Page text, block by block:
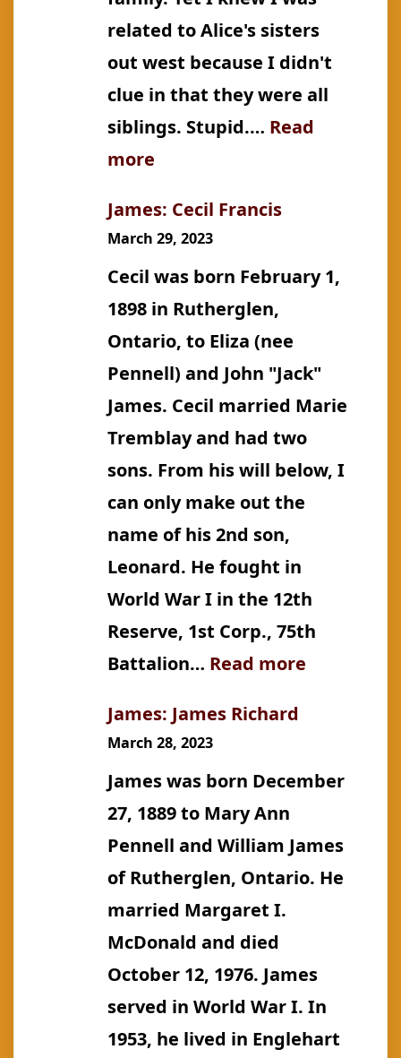
related to Alice's sisters
out west because I didn't
clue in that they were all
siblings. Stupid.… Read
more
James
James: Cecil Francis
March 29, 2023
Cecil was born February 1,
1898 in Rutherglen,
Ontario, to Eliza (nee
Pennell) and John "Jack"
James. Cecil married Marie
Tremblay and had two
sons. From his will below, I
can only make out the
name of his 2nd son,
Leonard. He fought in
World War I in the 12th
Reserve, 1st Corp., 75th
Battalion… Read more
James: James Richard
March 28, 2023
James was born December
27, 1889 to Mary Ann
Pennell and William James
of Rutherglen, Ontario. He
married Margaret I.
McDonald and died
October 12, 1976. James
served in World War I. In
1953, he lived in Englehart